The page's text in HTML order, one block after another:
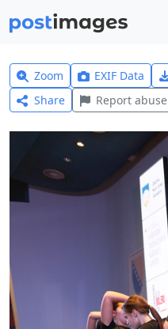
Zoom EXIF Data
Share
Report abuse